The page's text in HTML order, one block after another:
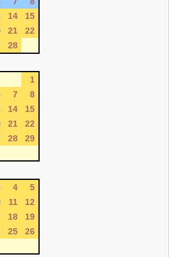
14
15
21
22
28
1
7
8
14
15
21
22
28
29
4
5
11
12
18
19
25
26